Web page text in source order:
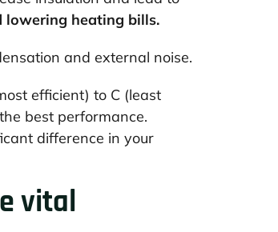
lowering heating bills.
and external noise.
efficient) to C (least
best performance.
difference in your
vital